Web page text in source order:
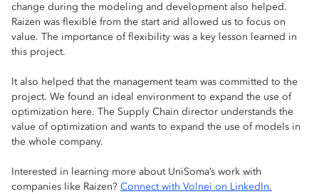
change during the modeling and development also helped.
Raizen was flexible from the start and allowed us to focus on
value. The importance of flexibility was a key lesson learned in
this project.
It also helped that the management team was committed to the
project. We found an ideal environment to expand the use of
optimization here. The Supply Chain director understands the
value of optimization and wants to expand the use of models in
the whole company.
Interested in learning more about UniSoma’s work with
companies like Raizen? Connect with Volnei on LinkedIn.